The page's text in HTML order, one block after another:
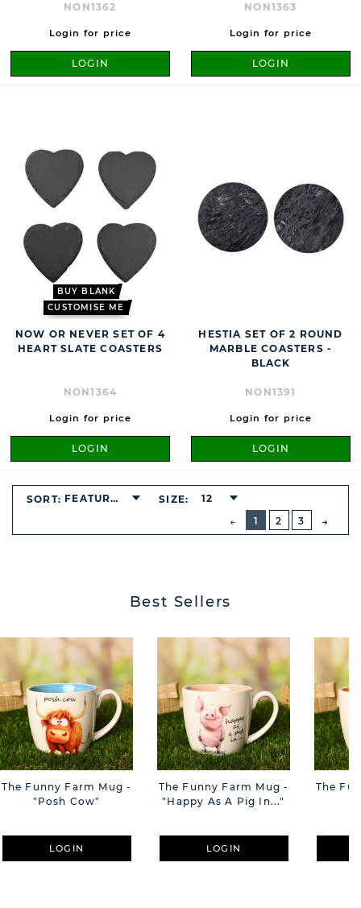
NON1362
Login for price
LOGIN
NON1363
Login for price
LOGIN
BUY BLANK
CUSTOMISE ME
NOW OR NEVER SET OF 4
HEART SLATE COASTERS
NON1364
Login for price
LOGIN
HESTIA SET OF 2 ROUND
MARBLE COASTERS -
BLACK
NON1391
Login for price
LOGIN
PREVIOUS
BUTTON
1
2 3
SORT: FEATURED SIZE: 12
Best Sellers
The Funny Farm Mug -
"Posh Cow"
LOGIN
The Funny Farm Mug -
"Happy As A Pig In..."
LOGIN
The